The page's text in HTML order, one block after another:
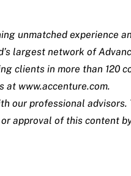
unmatched experience
largest network of
clients in more than 120
at www.accenture.com.
our professional
approval of this content